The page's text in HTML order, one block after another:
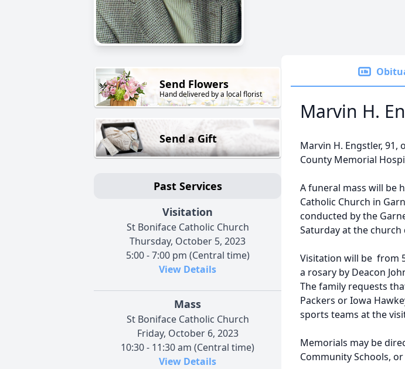
Send Flowers
Hand delivered by a local florist
Send a Gift
Past Services
Visitation
St Boniface Catholic Church
Thursday, October 5, 2023
5:00 - 7:00 pm (Central time)
View Details
Mass
St Boniface Catholic Church
Friday, October 6, 2023
10:30 - 11:30 am (Central time)
View Details
Marvin H.
Marvin H. Engstler, 91,
County Memorial
A funeral mass will be
Catholic Church in
conducted by the
Saturday at the church
Visitation will be from
a rosary by Deacon
The family requests
Packers or Iowa
sports teams at the
Memorials may be
Community Schools,